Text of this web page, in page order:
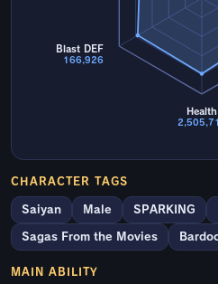
Health
Blast DEF
166,926
CHARACTER TAGS
Saiyan Male SPARKING
Sagas From the Movies
MAIN ABILITY